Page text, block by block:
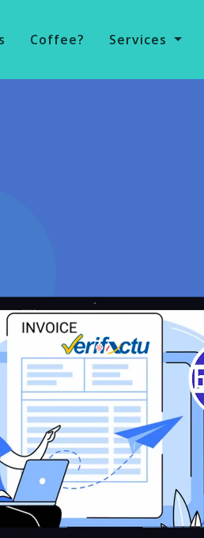
Coffee? Services